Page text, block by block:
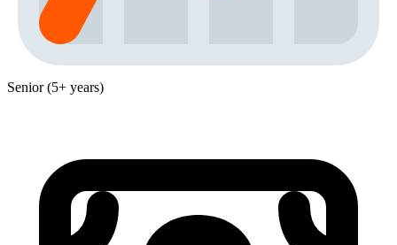
Senior (5+ years)